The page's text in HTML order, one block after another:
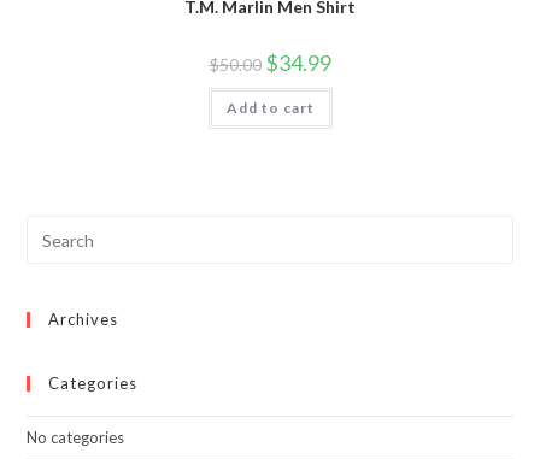
T.M. Marlin Men Shirt
$50.00 Original
price
was:
$50.00.
$34.99Current
is:
Add to cart
Archives
Categories
No categories